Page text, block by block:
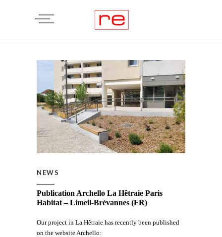
NEWS
Publication Archello La Hêtraie Paris
Habitat – Limeil-Brévannes (FR)
Our project in La Hêtraie has recently been published
on the website Archello: